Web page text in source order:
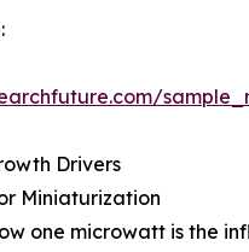
Drivers
Miniaturization
one microwatt is the